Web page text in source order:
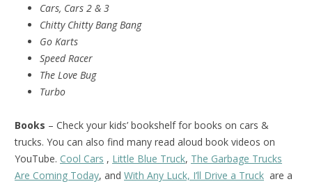
Cars, Cars 2 & 3
Chitty Chitty Bang Bang
Go Karts
Speed Racer
The Love Bug
Turbo
Books – Check your kids’ bookshelf for books on cars &
trucks. You can also find many read aloud book videos on
YouTube. Cool Cars , Little Blue Truck, The Garbage Trucks
Are Coming Today, and With Any Luck, I’ll Drive a Truck are a